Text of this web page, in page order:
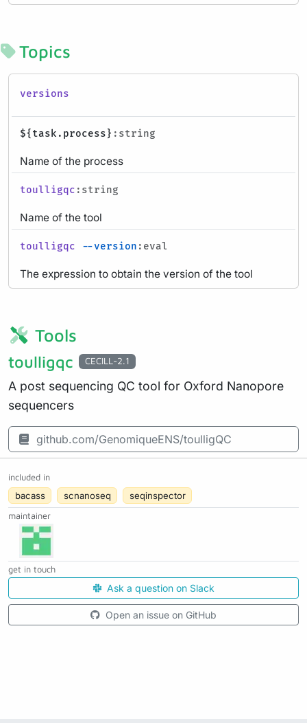
Topics
versions
${task.process} :string
Name of the process
toulligqc :string
Name of the tool
toulligqc --version :eval
The expression to obtain the version of the tool
Tools
toulligqc CECILL-2.1
A post sequencing QC tool for Oxford Nanopore
sequencers
github.com/GenomiqueENS/toulligQC
included in
bacass scnanoseq seqinspector
maintainer
get in touch
Ask a question on Slack
Open an issue on GitHub